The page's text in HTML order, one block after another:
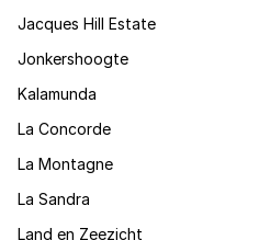
Jacques Hill Estate
Jonkershoogte
Kalamunda
La Concorde
La Montagne
La Sandra
Land en Zeezicht